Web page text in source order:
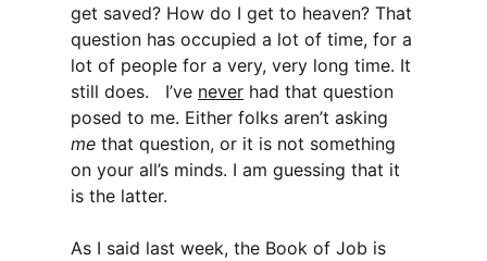
get saved? How do I get to heaven? That
question has occupied a lot of time, for a
lot of people for a very, very long time. It
still does. I’ve never had that question
posed to me. Either folks aren’t asking
me that question, or it is not something
on your all’s minds. I am guessing that it
is the latter.
As I said last week, the Book of Job is